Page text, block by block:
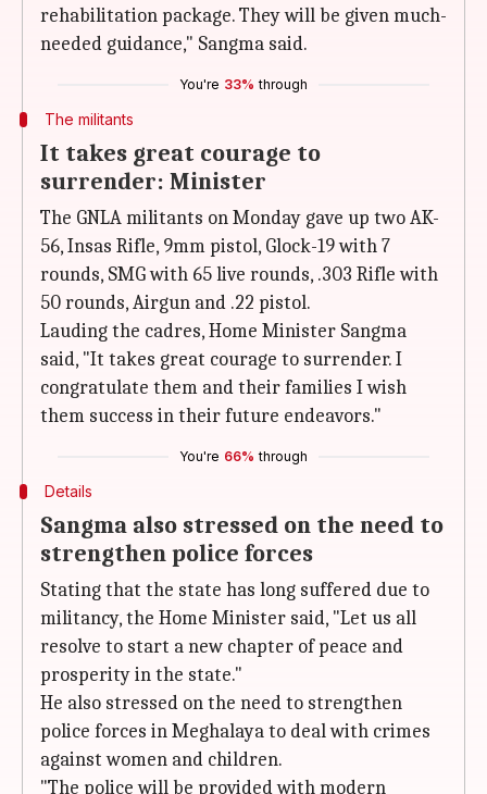
rehabilitation package. They will be given much-
needed guidance," Sangma said.
You're 33% through
The militants
It takes great courage to
surrender: Minister
The GNLA militants on Monday gave up two AK-
56, Insas Rifle, 9mm pistol, Glock-19 with 7
rounds, SMG with 65 live rounds, .303 Rifle with
50 rounds, Airgun and .22 pistol.
Lauding the cadres, Home Minister Sangma
said, "It takes great courage to surrender. I
congratulate them and their families I wish
them success in their future endeavors."
You're 66% through
Details
Sangma also stressed on the need to
strengthen police forces
Stating that the state has long suffered due to
militancy, the Home Minister said, "Let us all
resolve to start a new chapter of peace and
prosperity in the state."
He also stressed on the need to strengthen
police forces in Meghalaya to deal with crimes
against women and children.
"The police will be provided with modern